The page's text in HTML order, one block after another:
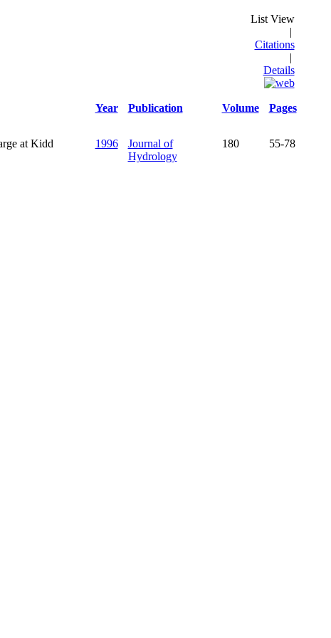
List View
|
Citations
|
Details
Year Publication Volume Pages
at Kidd
1996
Journal of
Hydrology
180 55-78